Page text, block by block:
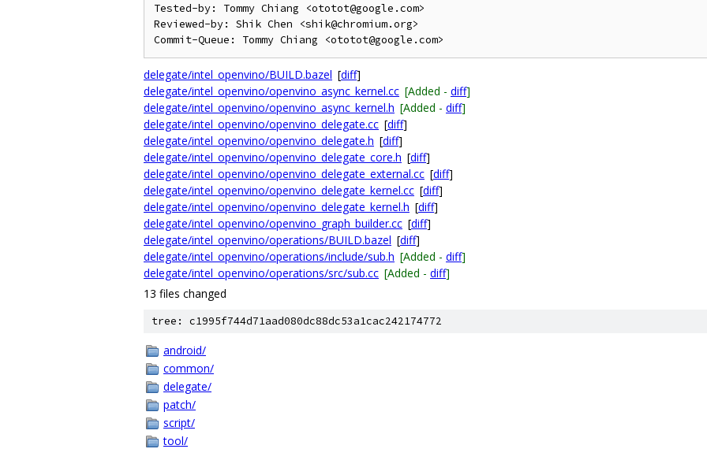
Tested-by: Tommy Chiang <ototot@google.com>
Reviewed-by: Shik Chen <shik@chromium.org>
delegate/intel_openvino/BUILD.bazel [diff]
delegate/intel_openvino/openvino_async_kernel.cc [Added - diff]
delegate/intel_openvino/openvino_async_kernel.h [Added - diff]
delegate/intel_openvino/openvino_delegate.cc [diff]
delegate/intel_openvino/openvino_delegate.h [diff]
delegate/intel_openvino/openvino_delegate_core.h [diff]
delegate/intel_openvino/openvino_delegate_external.cc [diff]
delegate/intel_openvino/openvino_delegate_kernel.cc [diff]
delegate/intel_openvino/openvino_delegate_kernel.h [diff]
delegate/intel_openvino/openvino_graph_builder.cc [diff]
delegate/intel_openvino/operations/BUILD.bazel [diff]
delegate/intel_openvino/operations/include/sub.h [Added - diff]
delegate/intel_openvino/operations/src/sub.cc [Added - diff]
13 files changed
tree: c1995f744d71aad080dc88dc53a1cac242174772
android/
common/
delegate/
patch/
script/
tool/